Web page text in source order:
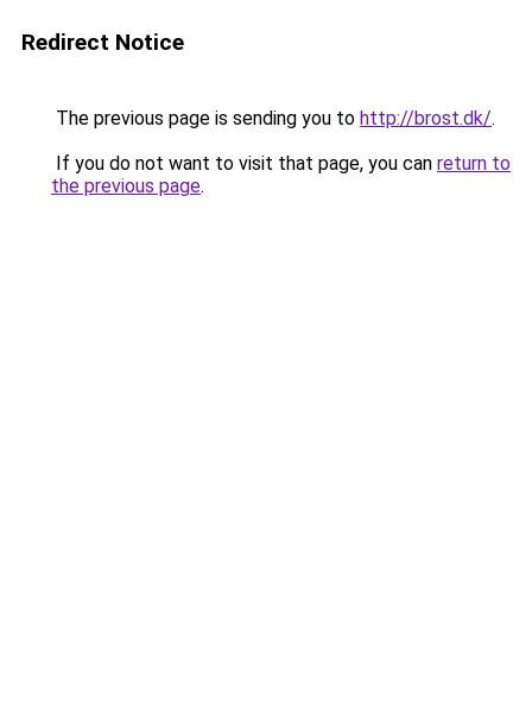
Redirect Notice
The previous page is sending you to http://brost.dk/.
If you do not want to visit that page, you can return to
the previous page.